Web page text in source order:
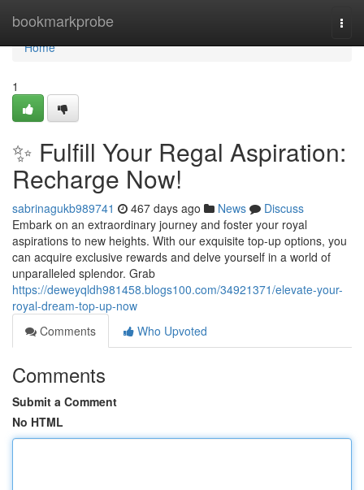
bookmarkprobe
Home
Home
1
✨ Fulfill Your Regal Aspiration:
Recharge Now!
sabrinagukb989741 467 days ago News
Discuss
Embark on an extraordinary journey and foster your royal
aspirations to new heights. With our exquisite top-up options, you
can acquire exclusive rewards and delve yourself in a world of
unparalleled splendor. Grab
https://deweyqldh981458.blogs100.com/34921371/elevate-your-
royal-dream-top-up-now
Comments
Who Upvoted
Comments
Submit a Comment
No HTML